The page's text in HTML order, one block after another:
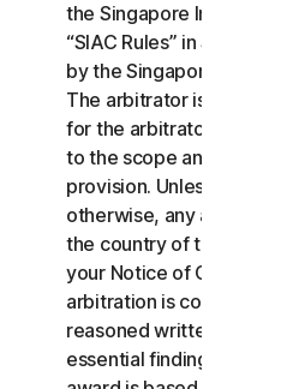
the Singapore
“SIAC Rules” in
by the Singapore
The arbitrator is bound
for the arbitrator to
to the scope and
provision. Unless
otherwise, any
the country of the
your Notice of Claim.
arbitration is conducted,
reasoned written
essential findings and